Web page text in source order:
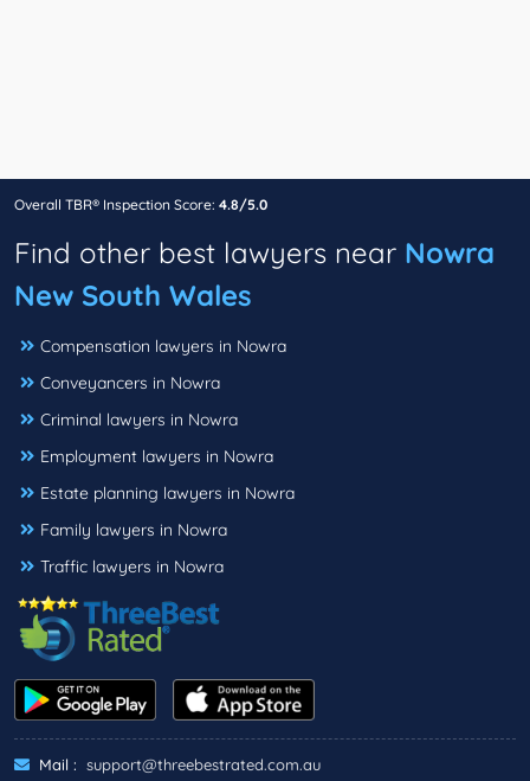
Overall TBR® Inspection Score: 4.8/5.0
Find other best lawyers near Nowra
New South Wales
Compensation lawyers in Nowra
Conveyancers in Nowra
Criminal lawyers in Nowra
Employment lawyers in Nowra
Estate planning lawyers in Nowra
Family lawyers in Nowra
Traffic lawyers in Nowra
Mail : support@threebestrated.com.au